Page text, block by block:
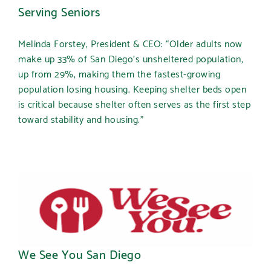
Serving Seniors
Melinda Forstey, President & CEO: “Older adults now
make up 33% of San Diego’s unsheltered population,
up from 29%, making them the fastest-growing
population losing housing. Keeping shelter beds open
is critical because shelter often serves as the first step
toward stability and housing.”
We See You San Diego